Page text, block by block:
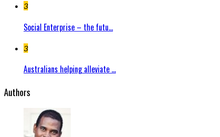
3
Social Enterprise – the futu...
3
Australians helping alleviate ...
Authors